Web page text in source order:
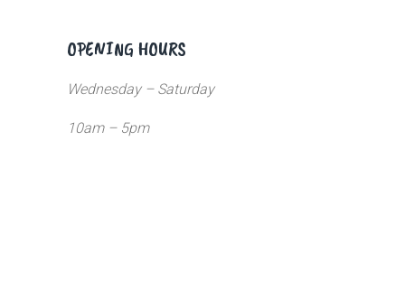
OPENING HOURS
Wednesday – Saturday
10am – 5pm